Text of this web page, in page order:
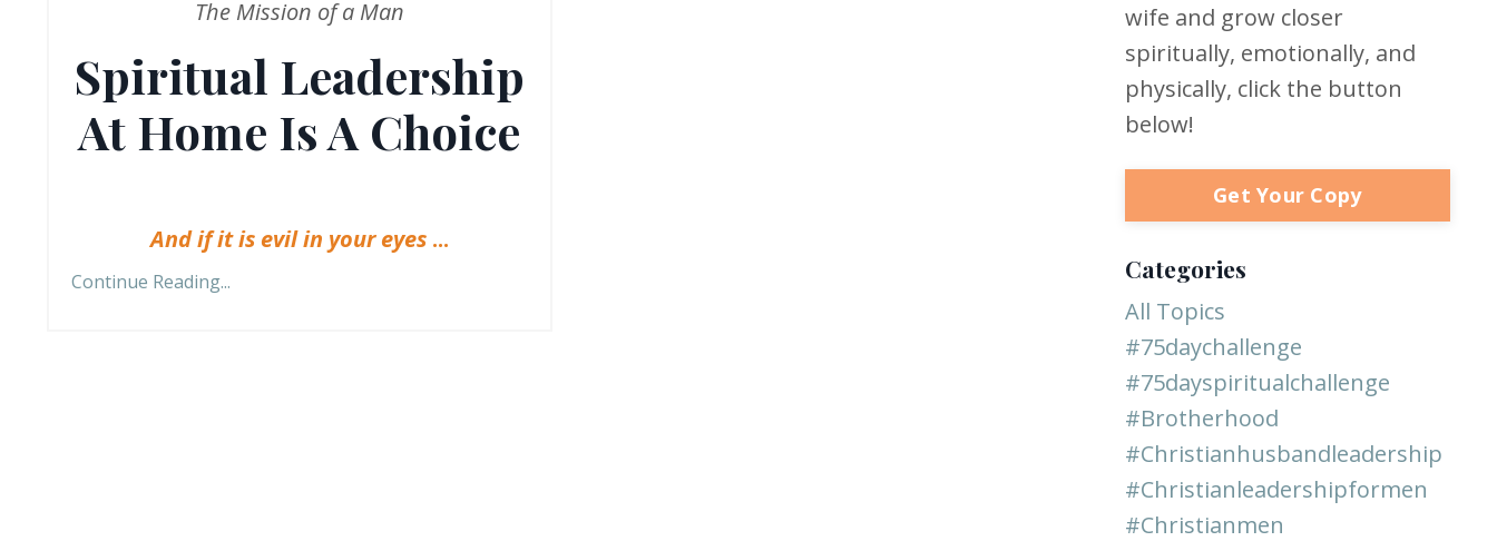
The Mission of a Man
Spiritual Leadership
At Home Is A Choice
And if it is evil in your eyes ...
Continue Reading...
wife and grow closer
spiritually, emotionally, and
physically, click the button
below!
Get Your Copy
Categories
All Topics
#75daychallenge
#75dayspiritualchallenge
#brotherhood
#christianhusbandleadership
#christianleadershipformen
#christianmen